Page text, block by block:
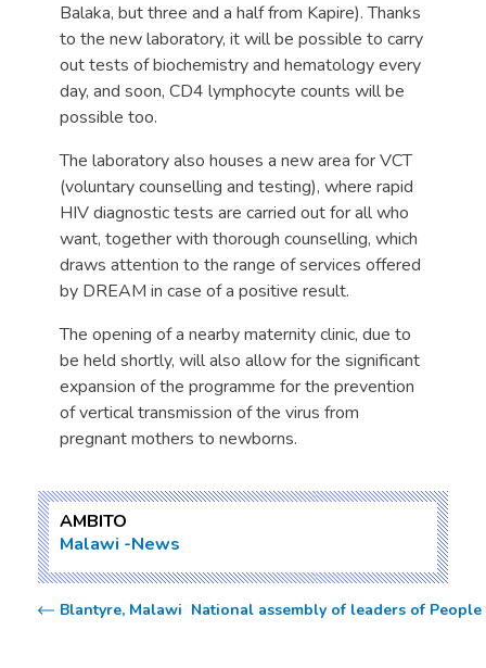
Balaka, but three and a half from Kapire). Thanks
to the new laboratory, it will be possible to carry
out tests of biochemistry and hematology every
day, and soon, CD4 lymphocyte counts will be
possible too.
The laboratory also houses a new area for VCT
(voluntary counselling and testing), where rapid
HIV diagnostic tests are carried out for all who
want, together with thorough counselling, which
draws attention to the range of services offered
by DREAM in case of a positive result.
The opening of a nearby maternity clinic, due to
be held shortly, will also allow for the significant
expansion of the programme for the prevention
of vertical transmission of the virus from
pregnant mothers to newborns.
AMBITO
Malawi News
Blantyre, Malawi  National assembly of leaders of